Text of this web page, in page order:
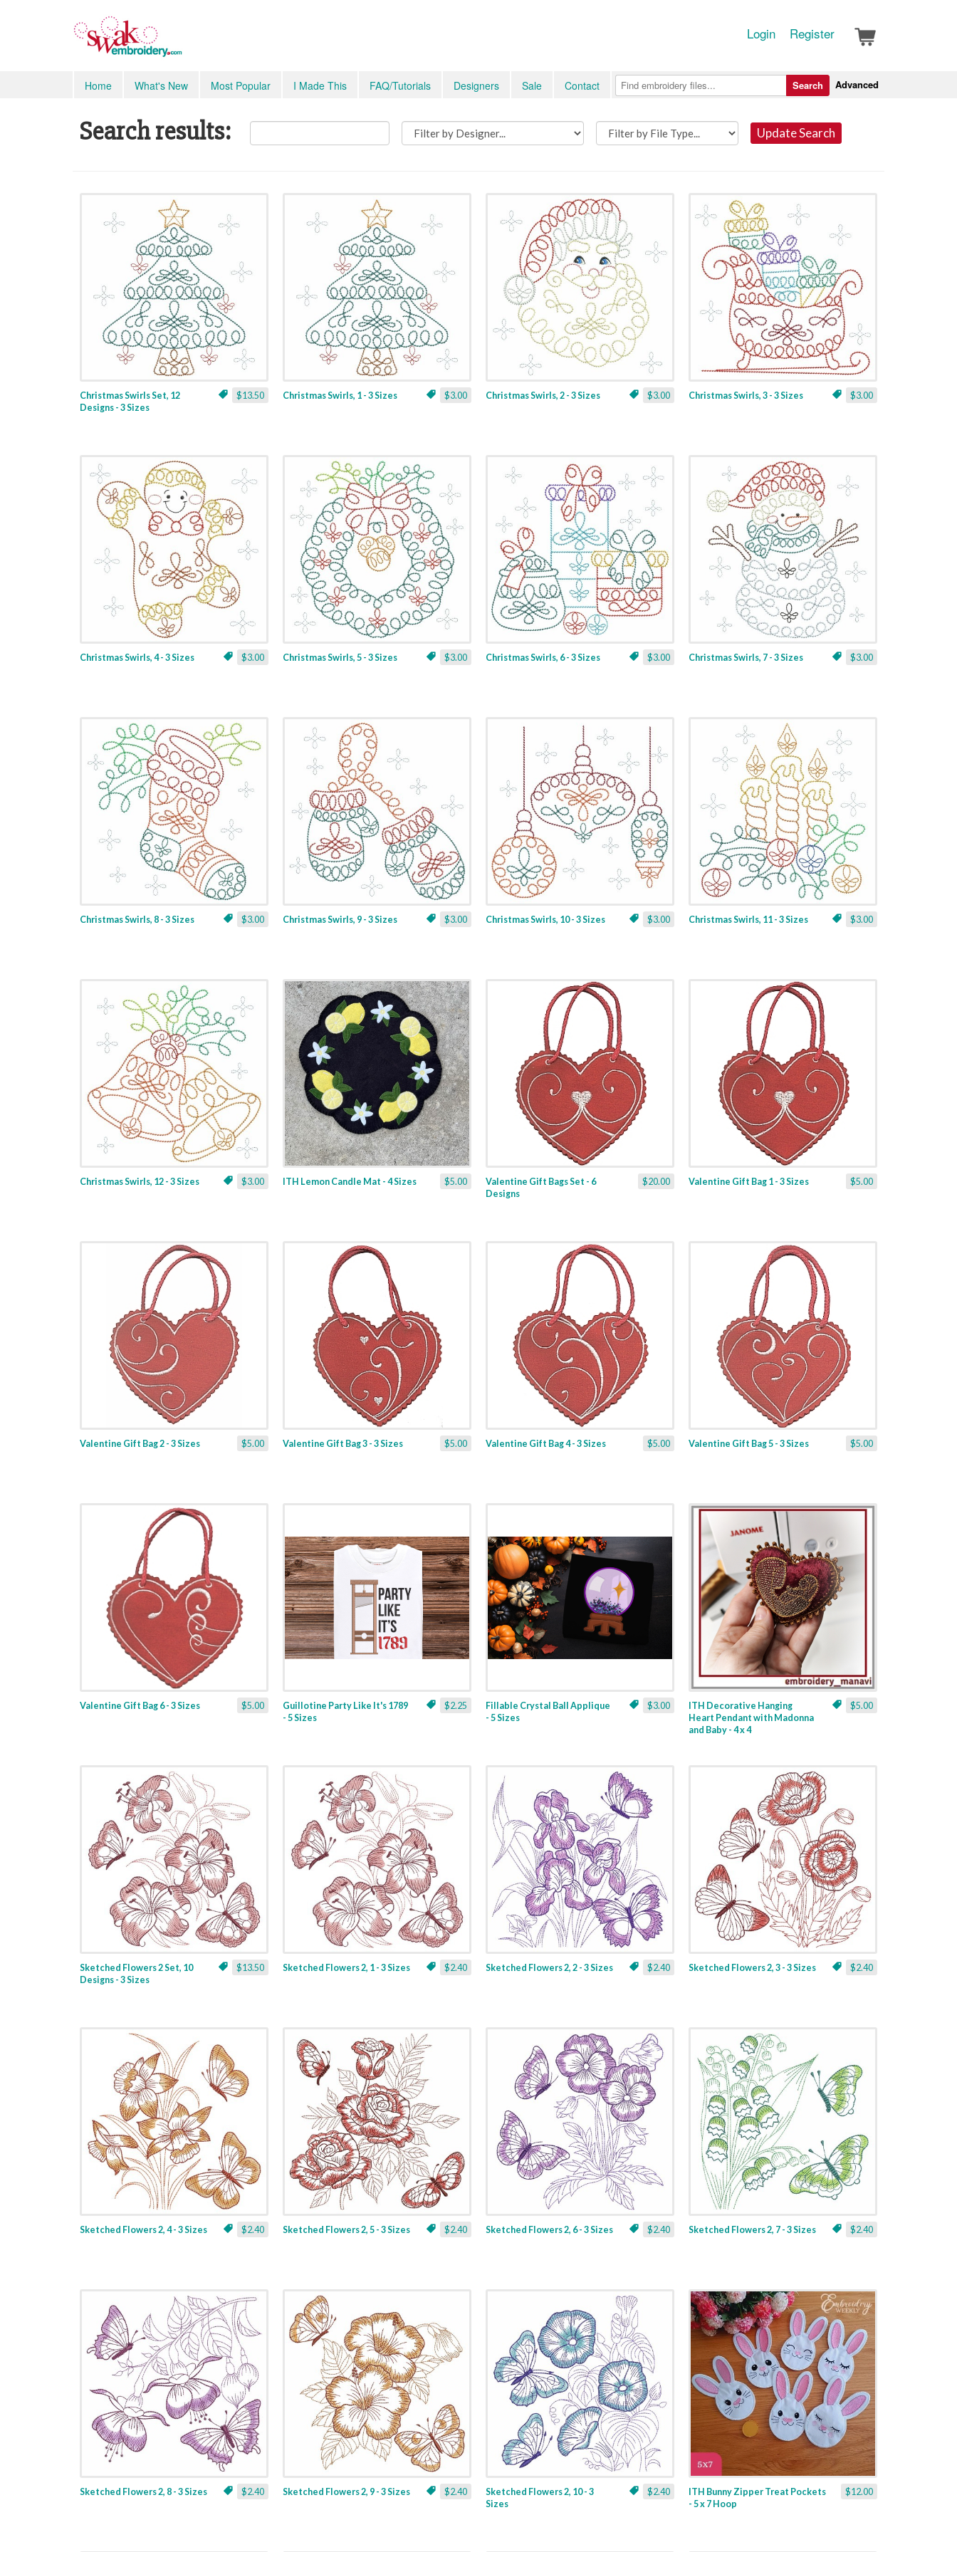
Login Register
Home What's New Most Popular I Made This FAQ/Tutorials Designers Sale Contact Advanced
Search
Search results: Update Search
$13.50
Christmas Swirls Set, 12
Designs - 3 Sizes
$3.00
Christmas Swirls, 1 - 3 Sizes $3.00
Christmas Swirls, 2 - 3 Sizes $3.00
Christmas Swirls, 3 - 3 Sizes
$3.00
Christmas Swirls, 4 - 3 Sizes $3.00
Christmas Swirls, 5 - 3 Sizes $3.00
Christmas Swirls, 6 - 3 Sizes $3.00
Christmas Swirls, 7 - 3 Sizes
$3.00
Christmas Swirls, 8 - 3 Sizes $3.00
Christmas Swirls, 9 - 3 Sizes $3.00
Christmas Swirls, 10 - 3 Sizes $3.00
Christmas Swirls, 11 - 3 Sizes
$3.00
Christmas Swirls, 12 - 3 Sizes $5.00
ITH Lemon Candle Mat - 4 Sizes $20.00
Valentine Gift Bags Set - 6
Designs
$5.00
Valentine Gift Bag 1 - 3 Sizes
$5.00
Valentine Gift Bag 2 - 3 Sizes $5.00
Valentine Gift Bag 3 - 3 Sizes $5.00
Valentine Gift Bag 4 - 3 Sizes $5.00
Valentine Gift Bag 5 - 3 Sizes
$5.00
Valentine Gift Bag 6 - 3 Sizes $2.25
Guillotine Party Like It's 1789
- 5 Sizes
$3.00
Fillable Crystal Ball Applique
- 5 Sizes
$5.00
ITH Decorative Hanging
Heart Pendant with Madonna
and Baby - 4 x 4
$13.50
Sketched Flowers 2 Set, 10
Designs - 3 Sizes
$2.40
Sketched Flowers 2, 1 - 3 Sizes $2.40
Sketched Flowers 2, 2 - 3 Sizes $2.40
Sketched Flowers 2, 3 - 3 Sizes
$2.40
Sketched Flowers 2, 4 - 3 Sizes $2.40
Sketched Flowers 2, 5 - 3 Sizes $2.40
Sketched Flowers 2, 6 - 3 Sizes $2.40
Sketched Flowers 2, 7 - 3 Sizes
$2.40
Sketched Flowers 2, 8 - 3 Sizes $2.40
Sketched Flowers 2, 9 - 3 Sizes $2.40
Sketched Flowers 2, 10 - 3
Sizes
$12.00
ITH Bunny Zipper Treat Pockets
- 5 x 7 Hoop